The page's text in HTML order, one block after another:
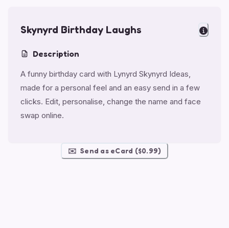
Skynyrd Birthday Laughs
Description
A funny birthday card with Lynyrd Skynyrd Ideas,
made for a personal feel and an easy send in a few
clicks. Edit, personalise, change the name and face
swap online.
✉️ Send as eCard ($0.99)